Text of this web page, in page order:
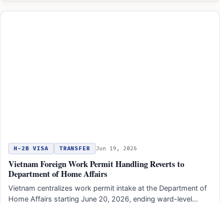
H-2B VISA TRANSFER Jun 19, 2026
Vietnam Foreign Work Permit Handling Reverts to
Department of Home Affairs
Vietnam centralizes work permit intake at the Department of
Home Affairs starting June 20, 2026, ending ward-level